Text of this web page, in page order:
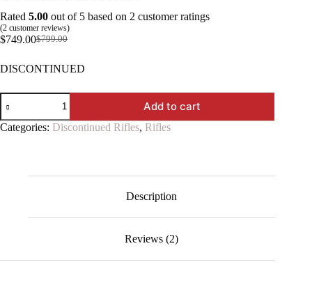
Rated 5.00 out of 5 based on 2 customer ratings
(2 customer reviews)
$799.00
Original
was:
$749.00Current
is:
DISCONTINUED
A-
Bolt
Classic
Hunter
Add to cart
Categories: Discontinued Rifles, Rifles
Description
Reviews (2)